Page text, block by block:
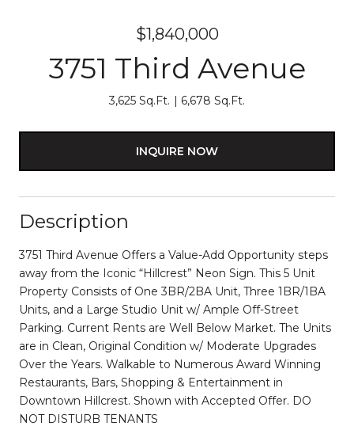
$1,840,000
3751 Third Avenue
3,625 Sq.Ft. 6,678 Sq.Ft.
INQUIRE NOW
Description
3751 Third Avenue Offers a Value-Add Opportunity steps
away from the Iconic “Hillcrest” Neon Sign. This 5 Unit
Property Consists of One 3BR/2BA Unit, Three 1BR/1BA
Units, and a Large Studio Unit w/ Ample Off-Street
Parking. Current Rents are Well Below Market. The Units
are in Clean, Original Condition w/ Moderate Upgrades
Over the Years. Walkable to Numerous Award Winning
Restaurants, Bars, Shopping & Entertainment in
Downtown Hillcrest. Shown with Accepted Offer. DO
NOT DISTURB TENANTS